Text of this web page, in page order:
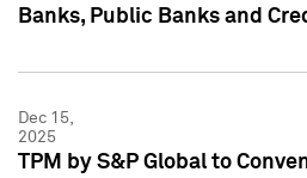
Banks, Public Banks and
Dec 15,
2025
TPM by S&P Global to